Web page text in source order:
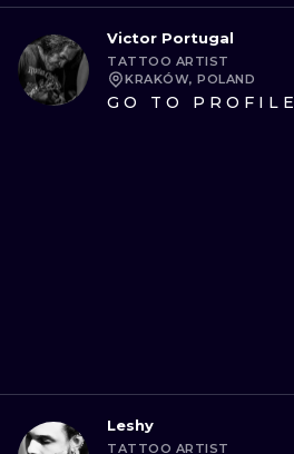
Victor Portugal
TATTOO ARTIST
KRAKÓW, POLAND
GO TO PROFILE
Leshy
TATTOO ARTIST